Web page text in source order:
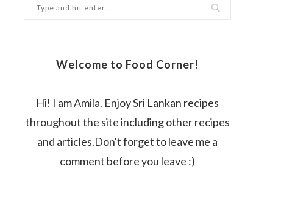
Welcome to Food Corner!
Hi! I am Amila. Enjoy Sri Lankan recipes
throughout the site including other recipes
and articles.Don't forget to leave me a
comment before you leave :)